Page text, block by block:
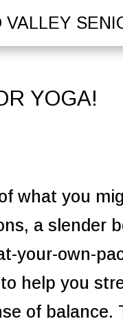
VALLEY
YOGA!
what you
a slender
your-own-
help you
of balance.